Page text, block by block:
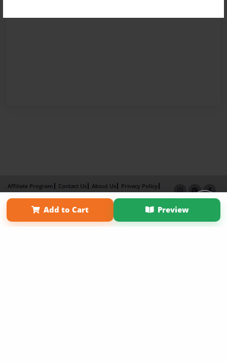
Add to Cart Preview
Affiliate Program Contact Us About Us
Privacy Policy
Term of Use
Why Bookemon